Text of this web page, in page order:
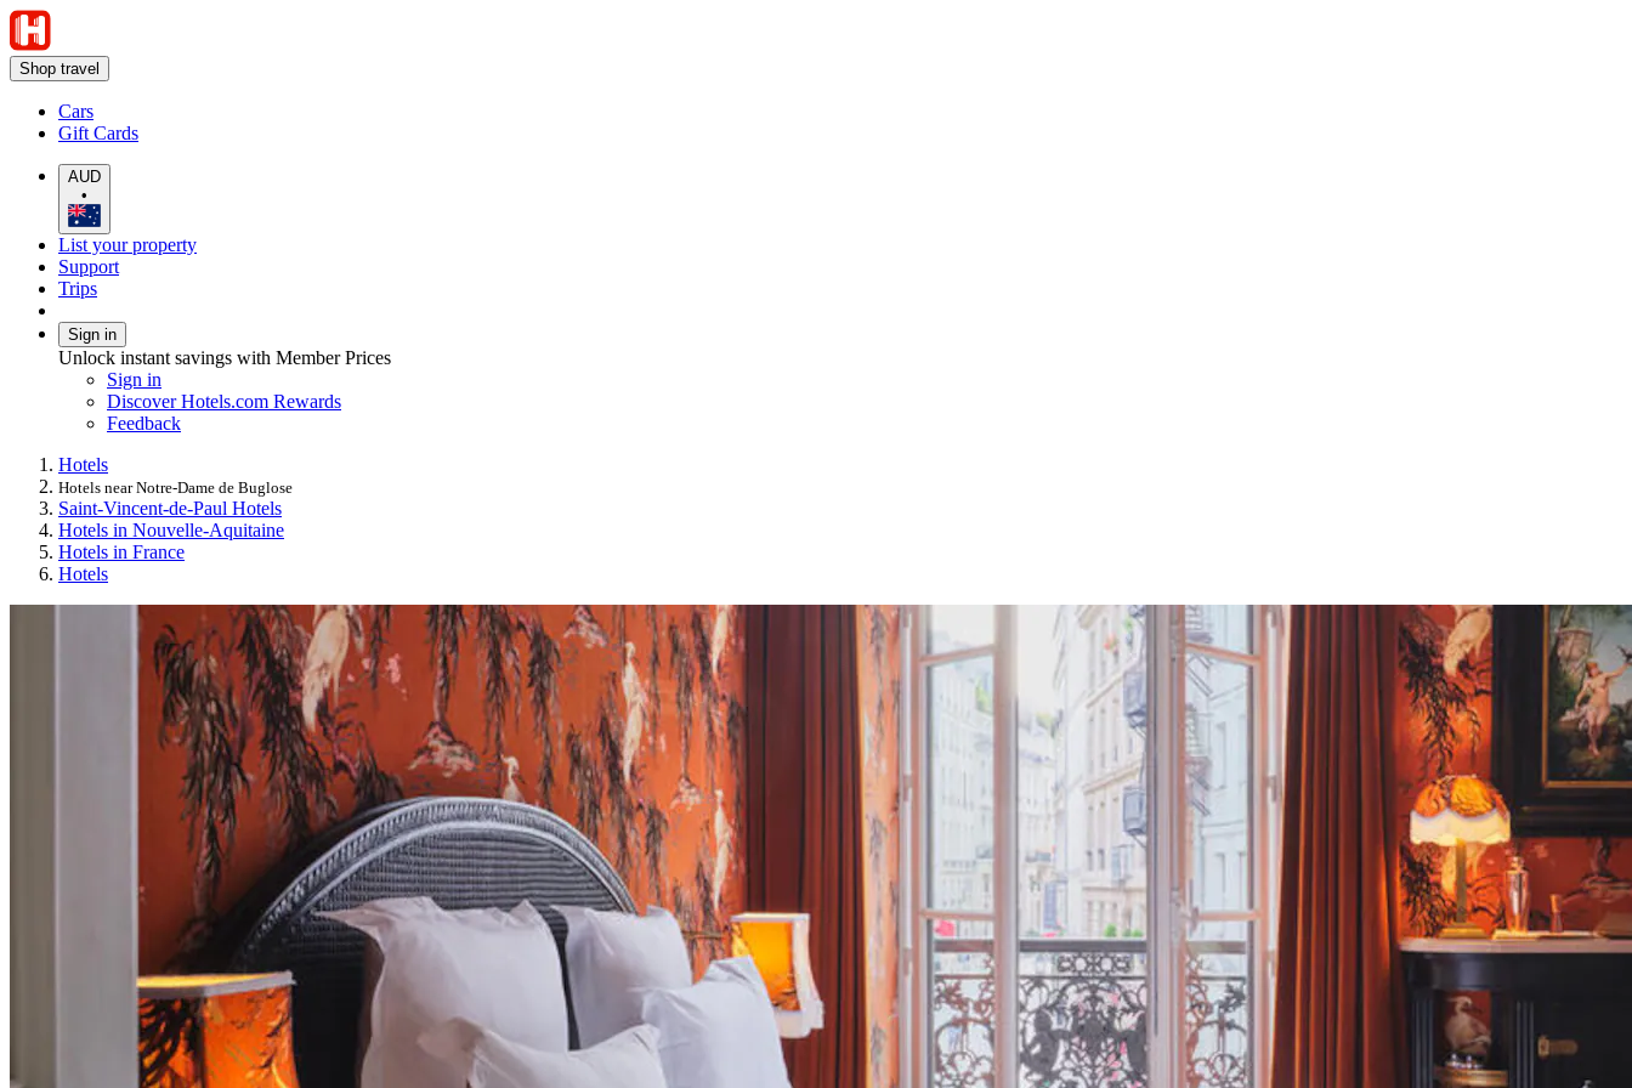
Shop travel
Cars
Gift Cards
AUD
•
List your property
Support
Trips
Sign in
Unlock instant savings with Member Prices
Sign in
Discover Hotels.com Rewards
Feedback
Hotels
Hotels near Notre-Dame de Buglose
Saint-Vincent-de-Paul Hotels
Hotels in Nouvelle-Aquitaine
Hotels in France
Hotels